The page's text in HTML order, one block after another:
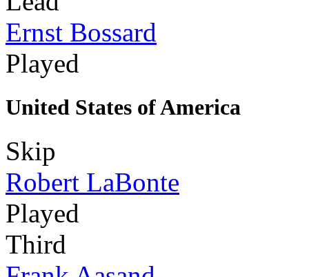
Ernst Bossard
Played
United States of America
Skip
Robert LaBonte
Played
Third